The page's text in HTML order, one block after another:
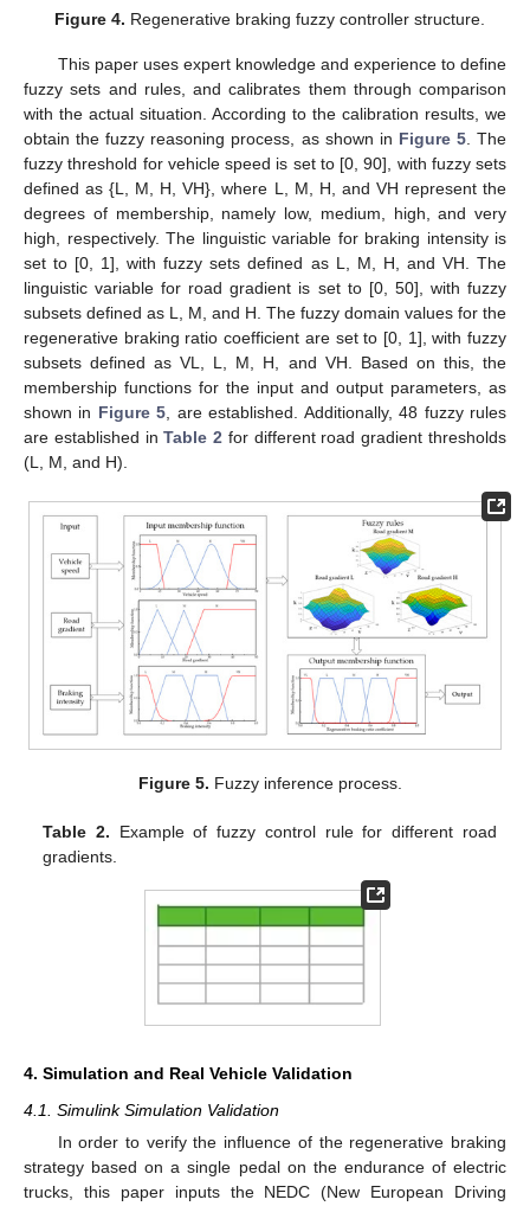
Figure 4. Regenerative braking fuzzy controller structure.
This paper uses expert knowledge and experience to define
fuzzy sets and rules, and calibrates them through comparison
with the actual situation. According to the calibration results, we
obtain the fuzzy reasoning process, as shown in Figure 5. The
fuzzy threshold for vehicle speed is set to [0, 90], with fuzzy sets
defined as {L, M, H, VH}, where L, M, H, and VH represent the
degrees of membership, namely low, medium, high, and very
high, respectively. The linguistic variable for braking intensity is
set to [0, 1], with fuzzy sets defined as L, M, H, and VH. The
linguistic variable for road gradient is set to [0, 50], with fuzzy
subsets defined as L, M, and H. The fuzzy domain values for the
regenerative braking ratio coefficient are set to [0, 1], with fuzzy
subsets defined as VL, L, M, H, and VH. Based on this, the
membership functions for the input and output parameters, as
shown in Figure 5 , are established. Additionally, 48 fuzzy rules
are established inTable 2 for different road gradient thresholds
(L, M, and H).
Figure 5. Fuzzy inference process.
Table 2. Example of fuzzy control rule for different road
gradients.
4. Simulation and Real Vehicle Validation
4.1. Simulink Simulation Validation
In order to verify the influence of the regenerative braking
strategy based on a single pedal on the endurance of electric
trucks, this paper inputs the NEDC (New European Driving